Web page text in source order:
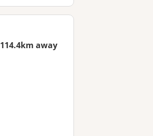
114.4km away